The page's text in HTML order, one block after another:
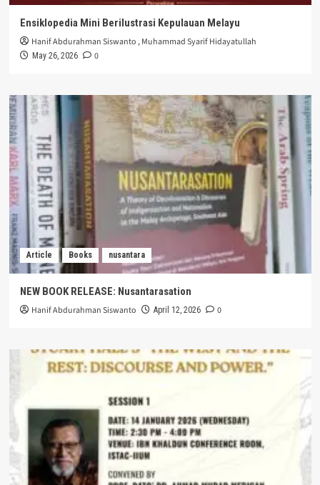
Ensiklopedia Mini Berilustrasi Kepulauan Melayu
Hanif Abdurahman Siswanto ,Muhammad Syarif Hidayatullah
May 26, 2026 0
Article Books nusantara
NEW BOOK RELEASE: Nusantarasation
Hanif Abdurahman Siswanto April 12, 2026 0